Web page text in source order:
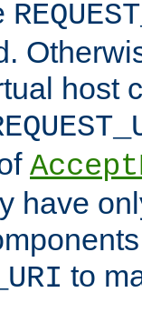
host
have
to